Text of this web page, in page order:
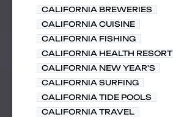
CALIFORNIA BREWERIES
CALIFORNIA CUISINE
CALIFORNIA FISHING
CALIFORNIA HEALTH RESORT
CALIFORNIA NEW YEAR'S
CALIFORNIA SURFING
CALIFORNIA TIDE POOLS
CALIFORNIA TRAVEL